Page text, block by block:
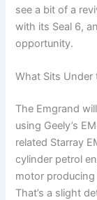
see a bit of a
with its Seal 6,
opportunity.
What Sits Under
The Emgrand
using Geely’s
related Starray
cylinder petrol
motor
That’s a slight